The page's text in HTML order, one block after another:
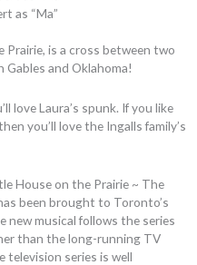
as “Ma”
Prairie, is a cross between two
Gables and Oklahoma!
love Laura’s spunk. If you like
you’ll love the Ingalls family’s
House on the Prairie ~ The
been brought to Toronto’s
new musical follows the series
than the long-running TV
television series is well